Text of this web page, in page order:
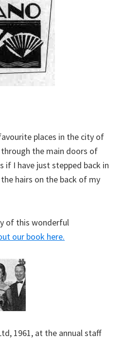
places in the city of
through the main doors of
if I have just stepped back in
hairs on the back of my
of this wonderful
our book here.
1961, at the annual staff